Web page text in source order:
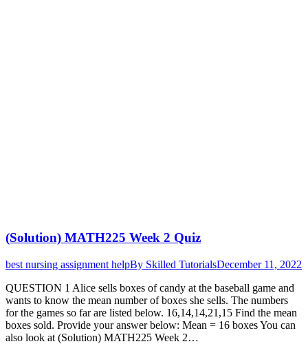
(Solution) MATH225 Week 2 Quiz
best nursing assignment helpBy Skilled TutorialsDecember 11, 2022
QUESTION 1 Alice sells boxes of candy at the baseball game and
wants to know the mean number of boxes she sells. The numbers
for the games so far are listed below. 16,14,14,21,15 Find the mean
boxes sold. Provide your answer below: Mean = 16 boxes You can
also look at (Solution) MATH225 Week 2…